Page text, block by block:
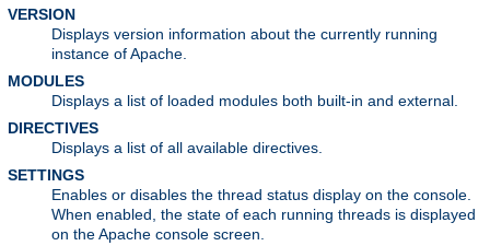
VERSION
Displays version information about the currently running
instance of Apache.
MODULES
Displays a list of loaded modules both built-in and external.
DIRECTIVES
Displays a list of all available directives.
SETTINGS
Enables or disables the thread status display on the console.
When enabled, the state of each running threads is displayed
on the Apache console screen.